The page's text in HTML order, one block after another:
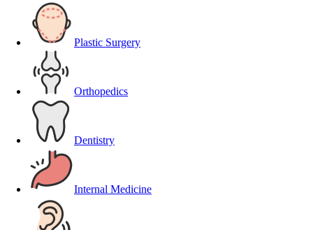
Plastic Surgery
Orthopedics
Dentistry
Internal Medicine